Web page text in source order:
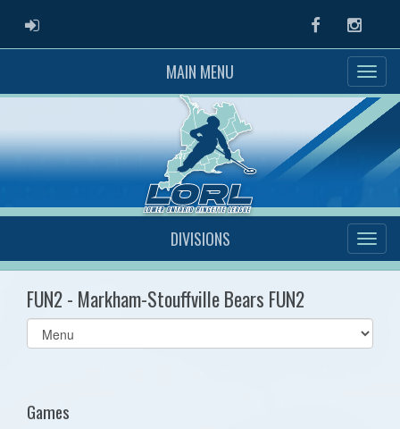
ADMIN LOGIN Facebook
MAIN MENU
DIVISIONS
FUN2 - Markham-Stouffville Bears FUN2
Select
list(select
Games